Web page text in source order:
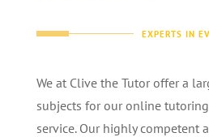
EXPERTS IN
We at Clive the Tutor offer a
subjects for our online
service. Our highly competent